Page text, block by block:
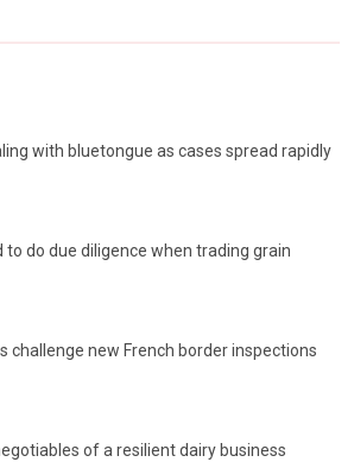
with bluetongue as cases spread rapidly
to do due diligence when trading grain
challenge new French border inspections
of a resilient dairy business